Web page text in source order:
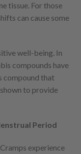
tissue. For those
can cause some
well-being. In
compounds have
compound that
shown to provide
Period
experience